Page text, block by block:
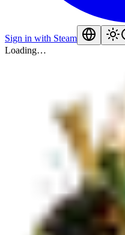
Sign in with Steam
Loading…